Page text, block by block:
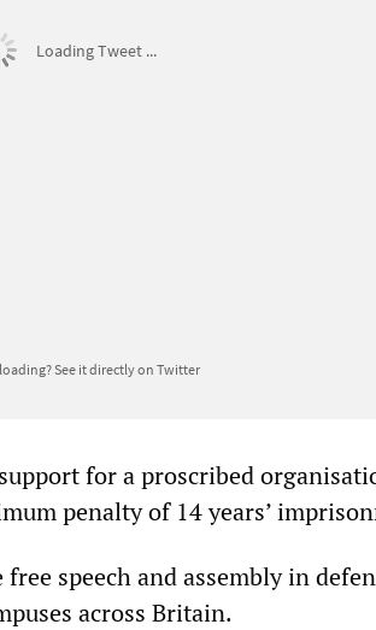
Loading Tweet ...
See it directly on Twitter
for a proscribed
penalty of 14 years’
speech and assembly in
across Britain.